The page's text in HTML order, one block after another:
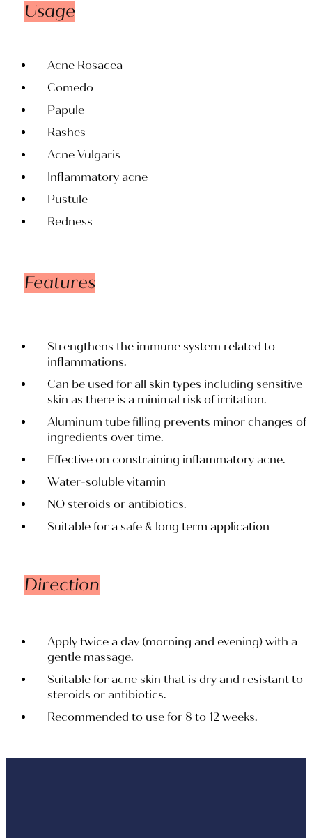
Usage
Acne Rosacea
Comedo
Papule
Rashes
Acne Vulgaris
Inflammatory acne
Pustule
Redness
Features
Strengthens the immune system related to
inflammations.
Can be used for all skin types including sensitive
skin as there is a minimal risk of irritation.
Aluminum tube filling prevents minor changes of
ingredients over time.
Effective on constraining inflammatory acne.
Water-soluble vitamin
NO steroids or antibiotics.
Suitable for a safe & long term application
Direction
Apply twice a day (morning and evening) with a
gentle massage.
Suitable for acne skin that is dry and resistant to
steroids or antibiotics.
Recommended to use for 8 to 12 weeks.